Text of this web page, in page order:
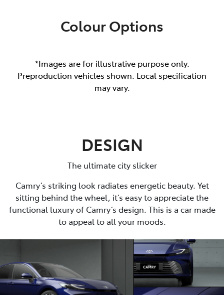
Colour Options
*Images are for illustrative purpose only.
Preproduction vehicles shown. Local specification
may vary.
DESIGN
The ultimate city slicker
Camry’s striking look radiates energetic beauty. Yet
sitting behind the wheel, it’s easy to appreciate the
functional luxury of Camry’s design. This is a car made
to appeal to all your moods.